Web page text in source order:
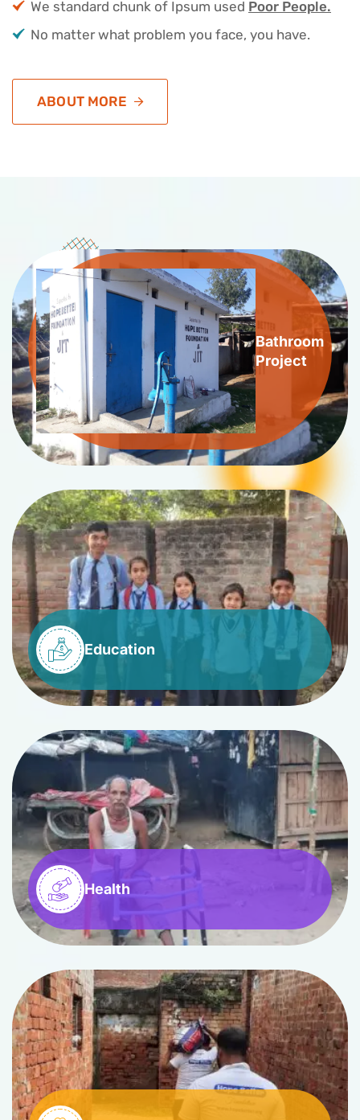
We standard chunk of Ipsum used Poor People.
No matter what problem you face, you have.
ABOUT MORE
Bathroom
Project
Education
Health